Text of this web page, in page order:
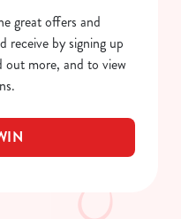
great offers and
receive by signing up
out more, and to view